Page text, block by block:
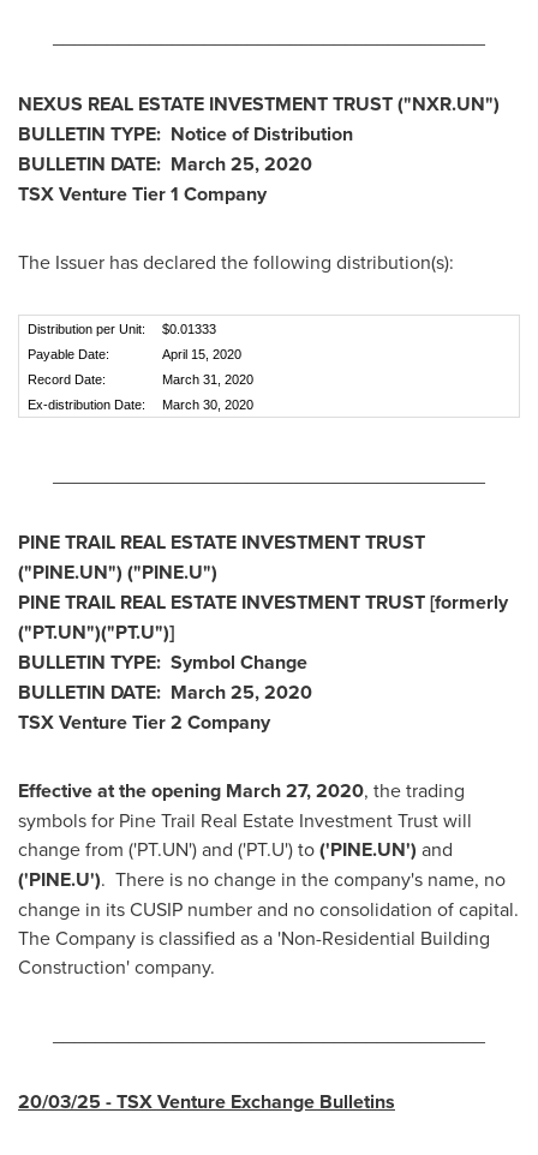
NEXUS REAL ESTATE INVESTMENT TRUST ("NXR.UN")
BULLETIN TYPE: Notice of Distribution
BULLETIN DATE: March 25, 2020
TSX Venture Tier 1 Company
The Issuer has declared the following distribution(s):
Distribution per Unit:
$0.01333
Payable Date:
April 15, 2020
Record Date:
March 31, 2020
Ex-distribution Date:
March 30, 2020
PINE TRAIL REAL ESTATE INVESTMENT TRUST
("PINE.UN") ("PINE.U")
PINE TRAIL REAL ESTATE INVESTMENT TRUST [formerly
("PT.UN")("PT.U")]
BULLETIN TYPE: Symbol Change
BULLETIN DATE: March 25, 2020
TSX Venture Tier 2 Company
Effective at the opening March 27, 2020, the trading
symbols for Pine Trail Real Estate Investment Trust will
change from ('PT.UN') and ('PT.U') to('PINE.UN') and
('PINE.U'). There is no change in the company's name, no
change in its CUSIP number and no consolidation of capital.
The Company is classified as a 'Non-Residential Building
Construction' company.
20/03/25 - TSX Venture Exchange Bulletins